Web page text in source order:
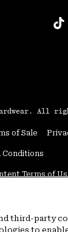
All
of Sale
Conditions
Terms of
My Information
third-party
to